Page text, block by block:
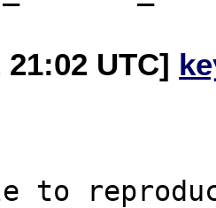
21:02 UTC]
to